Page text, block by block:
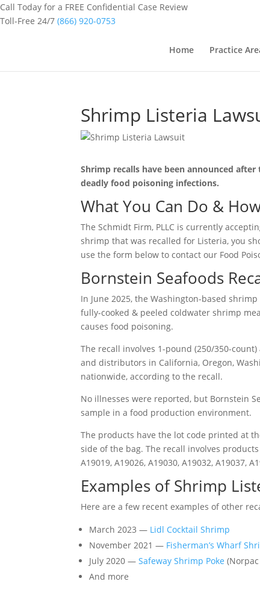
Call Today for a FREE Confidential Case Review
Toll-Free 24/7 (866) 920-0753
Home Practice
Shrimp Listeria
Shrimp recalls have been announced
deadly food poisoning infections.
What You Can Do &
The Schmidt Firm, PLLC is currently
shrimp that was recalled for Listeria, you
use the form below to contact our Food
Bornstein Seafoods
In June 2025, the Washington-based
fully-cooked & peeled coldwater shrimp
causes food poisoning.
The recall involves 1-pound (250/350-
and distributors in California, Oregon,
nationwide, according to the recall.
No illnesses were reported, but Bornstein
sample in a food production environment.
The products have the lot code printed at
side of the bag. The recall involves
A19019, A19026, A19030, A19032, A19037,
Examples of Shrimp
Here are a few recent examples of other
March 2023 — Lidl Cocktail Shrimp
November 2021 — Fisherman’s Wharf
July 2020 —Safeway Shrimp Poke
And more